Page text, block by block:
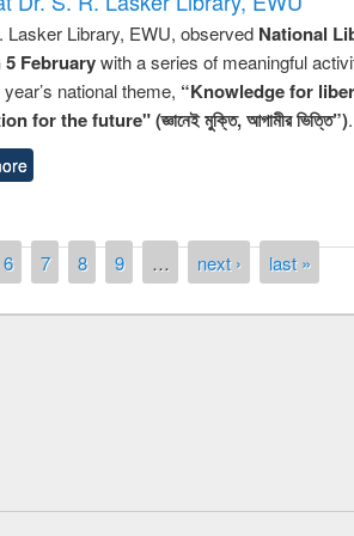
Lasker Library, EWU, observed National
5 Februarywith a series of meaningful
national theme, “Knowledge for
for the future" (জ্ঞানেই মুক্তি, আগামীর ভিত্তি”).
6 7 8 9 … next › last »